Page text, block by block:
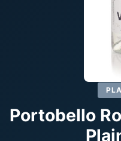
Portobello